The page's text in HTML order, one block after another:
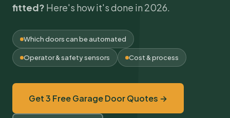
fitted? Here's how it's done in 2026.
Which doors can be automated
Operator & safety sensors Cost & process
Get 3 Free Garage Door Quotes →